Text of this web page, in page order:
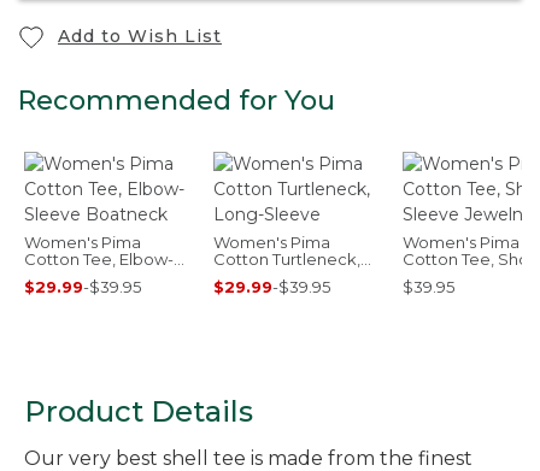
Add to Wish List
Recommended for You
Women's Pima
Cotton Tee, Elbow-
Sleeve Boatneck
$29.99-$39.95
Women's Pima
Cotton Turtleneck,
Long-Sleeve
$29.99-$39.95
Women's Pima
Cotton Tee,
Sleeve
$39.95
Product Details
Our very best shell tee is made from the finest